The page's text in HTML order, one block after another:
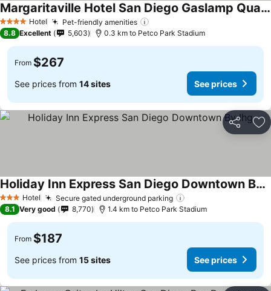
4 Stars Hotel Pet-friendly amenities
Margaritaville Hotel San Diego Gaslamp Quarter
See prices
8.8 Excellent 5,603 0.3 km to Petco Park Stadium
From $267
See prices from 14 sites See prices
Share
3 StarsHotel Secure gated underground parking
Holiday Inn Express San Diego Downtown By Ihg
See prices
8.1 Very good 8,770 1.4 km to Petco Park Stadium
From $187
See prices from 15 sites See prices